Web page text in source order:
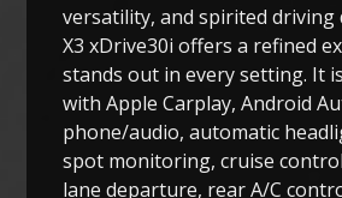
versatility, and spirited driving
X3 xDrive30i offers a refined
stands out in every setting. It
with Apple Carplay, Android
phone/audio, automatic
spot monitoring, cruise
lane departure, rear A/C